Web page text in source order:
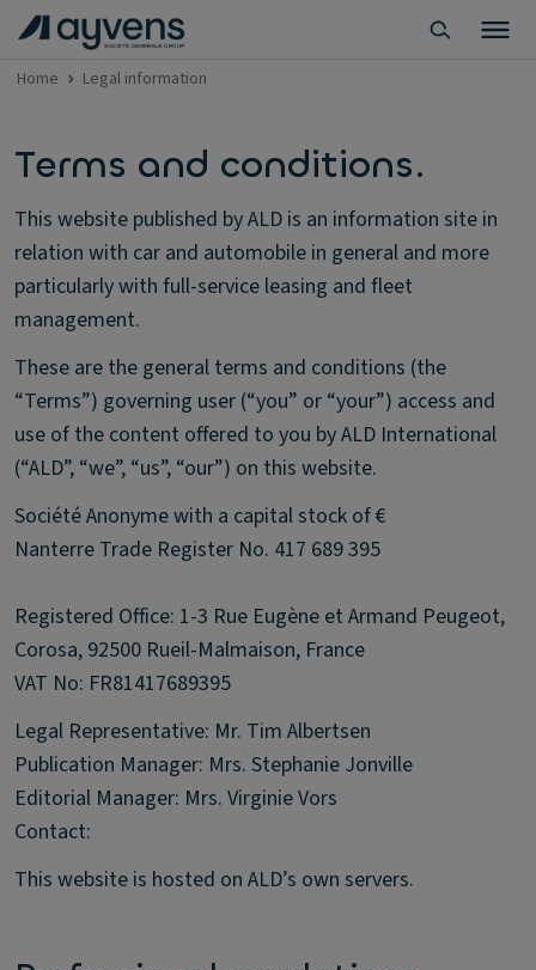
Home Legal information
Terms and conditions.
This website published by ALD is an information site in
relation with car and automobile in general and more
particularly with full-service leasing and fleet
management.
These are the general terms and conditions (the
“Terms”) governing user (“you” or “your”) access and
use of the content offered to you by ALD International
(“ALD”, “we”, “us”, “our”) on this website.
Société Anonyme with a capital stock of €
Nanterre Trade Register No. 417 689 395
Registered Office: 1-3 Rue Eugène et Armand Peugeot,
Corosa, 92500 Rueil-Malmaison, France
VAT No: FR81417689395
Legal Representative: Mr. Tim Albertsen
Publication Manager: Mrs. Stephanie Jonville
Editorial Manager: Mrs. Virginie Vors
Contact:
This website is hosted on ALD’s own servers.